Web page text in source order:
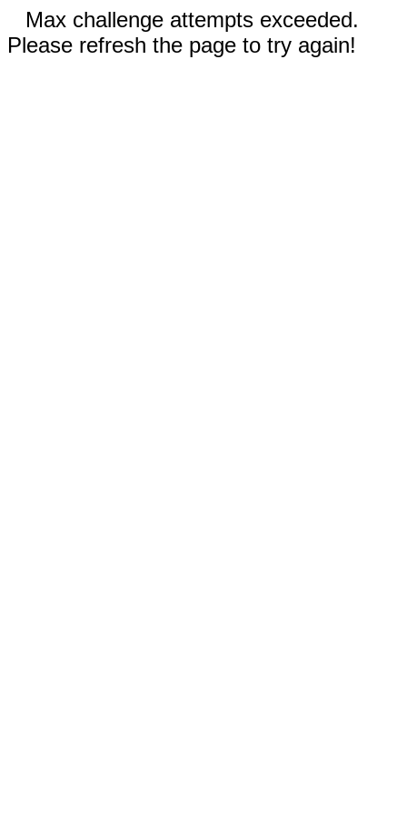
Max challenge attempts exceeded.
Please refresh the page to try again!